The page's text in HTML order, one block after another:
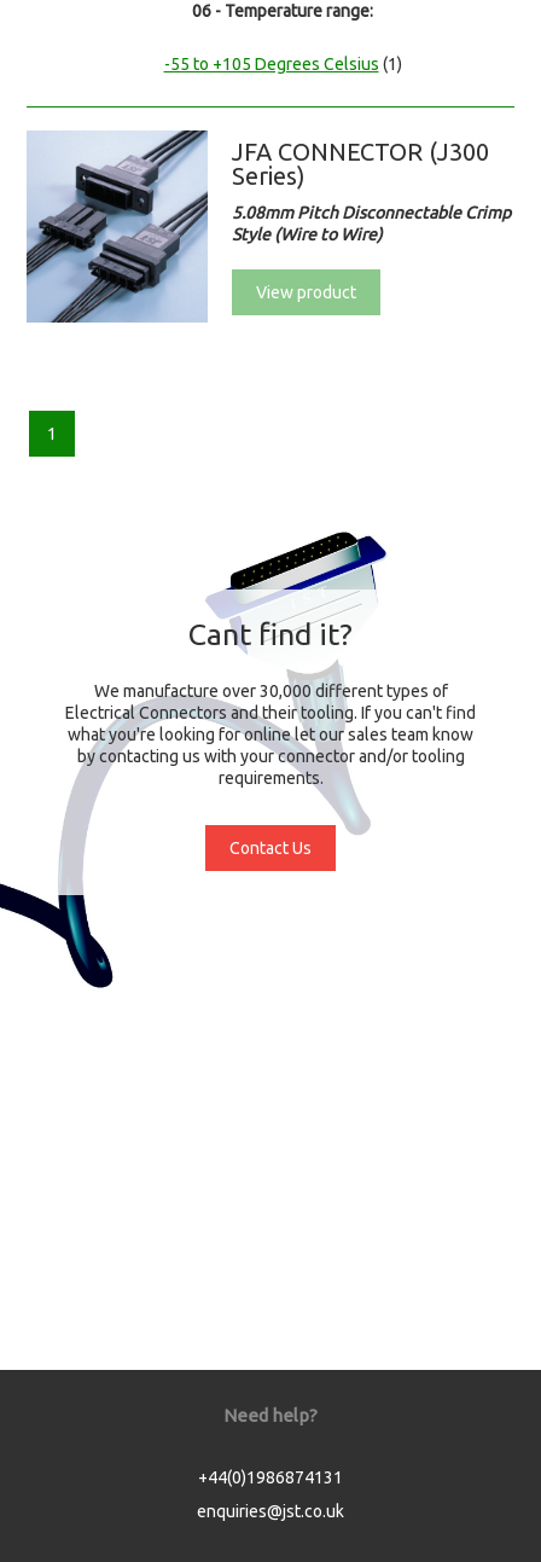
06 - Temperature range:
-55 to +105 Degrees Celsius (1)
JFA CONNECTOR (J300
Series)
5.08mm Pitch Disconnectable Crimp
Style (Wire to Wire)
View product
1
Cant find it?
We manufacture over 30,000 different types of
Electrical Connectors and their tooling. If you can't find
what you're looking for online let our sales team know
by contacting us with your connector and/or tooling
requirements.
Contact Us
Need help?
+44(0)1986874131
enquiries@jst.co.uk